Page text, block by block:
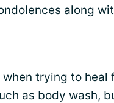
along
when trying to heal
as body wash,